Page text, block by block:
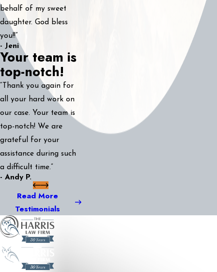
behalf of my sweet
daughter. God bless
you!!”
- Jeni
Your team is
top-notch!
“Thank you again for
all your hard work on
our case. Your team is
top-notch! We are
grateful for your
assistance during such
a difficult time.”
- Andy P.
Read More
Testimonials